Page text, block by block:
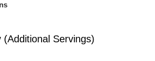
(Additional Servings)